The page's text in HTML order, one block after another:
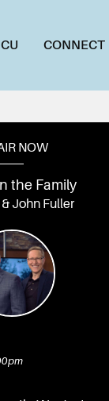
CU CONNECT
NOW
the Family
John Fuller